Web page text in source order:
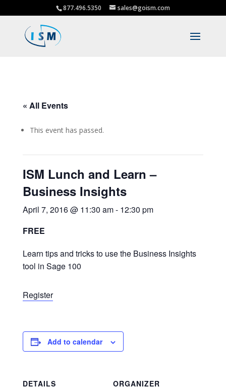
877.496.5350 sales@goism.com
« All Events
This event has passed.
ISM Lunch and Learn –
Business Insights
April 7, 2016 @ 11:30 am- 12:30 pm
FREE
Learn tips and tricks to use the Business Insights
tool in Sage 100
Register
Add to calendar
DETAILS
ORGANIZER